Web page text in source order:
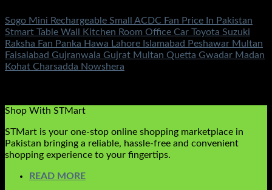
Sogo Mini Rechargeable Small ACDC Fan Price In Pakistan
Stmart Table Wall Kitchen Room Office Car Toyota Suzuki
Raksha Fan Panka Hawa Lahore Islamabad Peshawar Multan
Faisalabad Gujranwala Gujrat Multan Quetta Gwadar Madan
Kohat Charsadda Nowshera
Shop With STMart
STMart is your one-stop online shopping marketplace in
Pakistan bringing a reliable, hassle-free and convenient
shopping experience to your fingertips.
READ MORE